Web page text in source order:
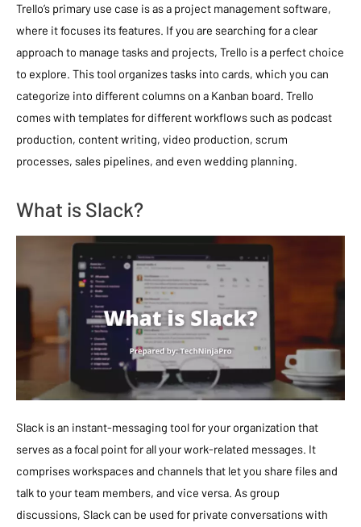
Trello’s primary use case is as a project management software,
where it focuses its features. If you are searching for a clear
approach to manage tasks and projects, Trello is a perfect choice
to explore. This tool organizes tasks into cards, which you can
categorize into different columns on a Kanban board. Trello
comes with templates for different workflows such as podcast
production, content writing, video production, scrum
processes, sales pipelines, and even wedding planning.
What is Slack?
Slack is an instant-messaging tool for your organization that
serves as a focal point for all your work-related messages. It
comprises workspaces and channels that let you share files and
talk to your team members, and vice versa. As group
discussions, Slack can be used for private conversations with